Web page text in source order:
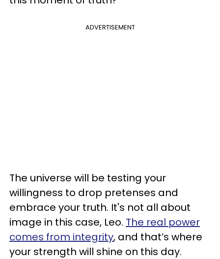
ADVERTISEMENT
The universe will be testing your
willingness to drop pretenses and
embrace your truth. It's not all about
image in this case, Leo. The real power
comes from integrity, and that’s where
your strength will shine on this day.